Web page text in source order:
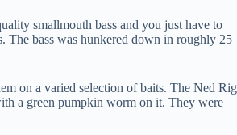
smallmouth bass and you just have to
The bass was hunkered down in roughly 25
on a varied selection of baits. The Ned Rig
a green pumpkin worm on it. They were